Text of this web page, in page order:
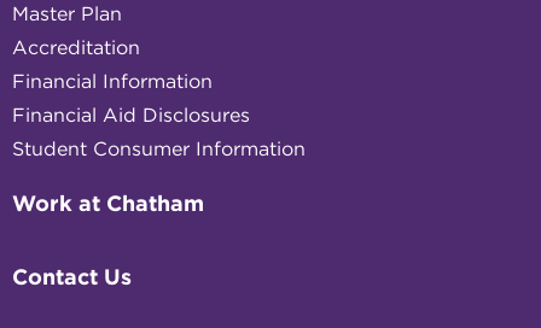
Master Plan
Accreditation
Financial Information
Financial Aid Disclosures
Student Consumer Information
Work at Chatham
Contact Us